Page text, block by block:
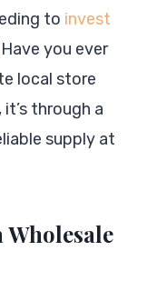
to invest
you ever
local store
through a
supply at